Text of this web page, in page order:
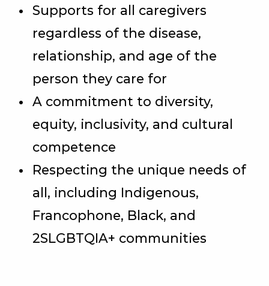
Supports for all caregivers
regardless of the disease,
relationship, and age of the
person they care for
A commitment to diversity,
equity, inclusivity, and cultural
competence
Respecting the unique needs of
all, including Indigenous,
Francophone, Black, and
2SLGBTQIA+ communities